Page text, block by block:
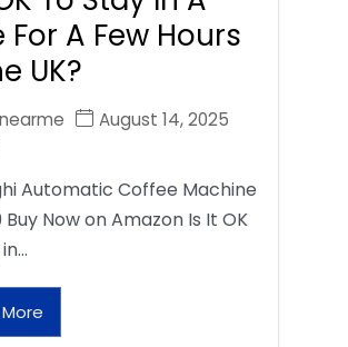
For A Few Hours
UK?
August 14, 2025
Automatic Coffee Machine
Buy Now on Amazon Is It OK